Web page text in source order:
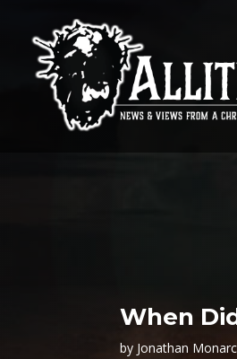
When
by Jonathan